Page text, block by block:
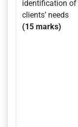
identification of
clients’ needs
(15 marks)